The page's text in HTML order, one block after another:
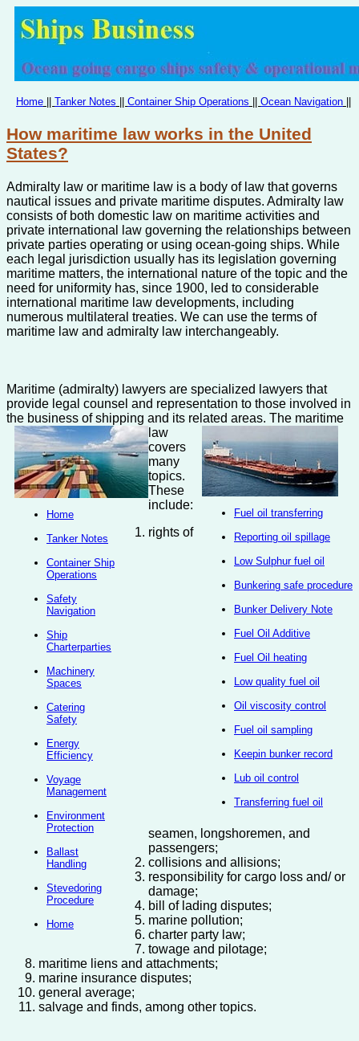
Home Tanker Notes Container Ship Operations Ocean Navigation
How maritime law works in the United
States?
Admiralty law or maritime law is a body of law that governs
nautical issues and private maritime disputes. Admiralty law
consists of both domestic law on maritime activities and
private international law governing the relationships between
private parties operating or using ocean-going ships. While
each legal jurisdiction usually has its legislation governing
maritime matters, the international nature of the topic and the
need for uniformity has, since 1900, led to considerable
international maritime law developments, including
numerous multilateral treaties. We can use the terms of
maritime law and admiralty law interchangeably.
Maritime (admiralty) lawyers are specialized lawyers that
provide legal counsel and representation to those involved in
the business of shipping and its related areas.
Home
Tanker Notes
Container Ship
Operations
Safety
Navigation
Ship
Charterparties
Machinery
Spaces
Catering
Safety
Energy
Efficiency
Voyage
Management
Environment
Protection
Ballast
Handling
Stevedoring
Procedure
Home
Fuel oil transferring
Reporting oil spillage
Low Sulphur fuel oil
Bunkering safe procedure
Bunker Delivery Note
Fuel Oil Additive
Fuel Oil heating
Low quality fuel oil
Oil viscosity control
Fuel oil sampling
Keepin bunker record
Lub oil control
Transferring fuel oil
The maritime
law
covers
many
topics.
These
include:
rights of
seamen, longshoremen, and
passengers;
collisions and allisions;
responsibility for cargo loss and/ or
damage;
bill of lading disputes;
marine pollution;
charter party law;
towage and pilotage;
maritime liens and attachments;
marine insurance disputes;
general average;
salvage and finds, among other topics.